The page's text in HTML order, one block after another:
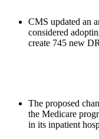
CMS updated an
considered
create 745 new
The proposed
the Medicare
in its inpatient